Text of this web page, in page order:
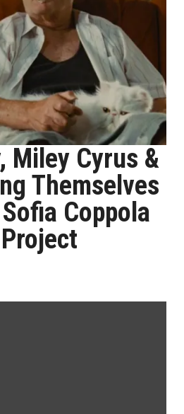
Miley Cyrus &
Themselves
Coppola